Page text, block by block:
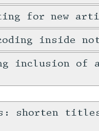
for new
inside
inclusion of
shorten